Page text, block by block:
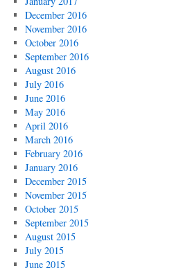
December 2016
November 2016
October 2016
September 2016
August 2016
July 2016
June 2016
May 2016
April 2016
March 2016
February 2016
January 2016
December 2015
November 2015
October 2015
September 2015
August 2015
July 2015
June 2015